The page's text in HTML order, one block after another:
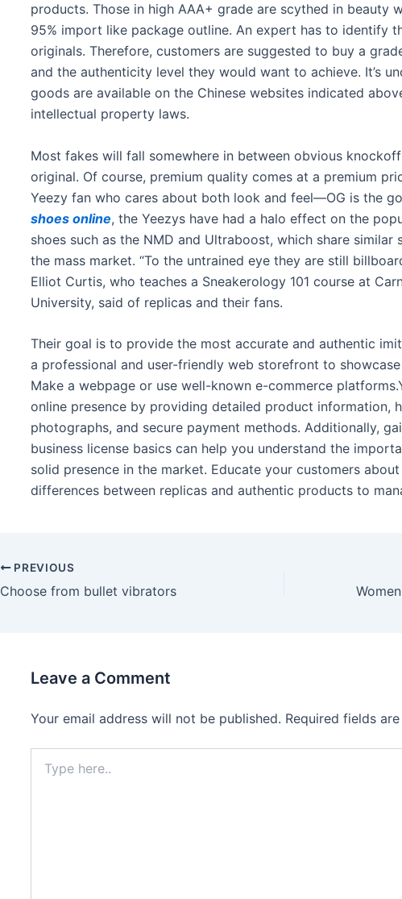
products. Those in high AAA+ grade are scythed in beauty
95% import like package outline. An expert has to identify
originals. Therefore, customers are suggested to buy a
and the authenticity level they would want to achieve. It’s
goods are available on the Chinese websites indicated
intellectual property laws.
Most fakes will fall somewhere in between obvious
original. Of course, premium quality comes at a premium
Yeezy fan who cares about both look and feel—OG is the
shoes online, the Yeezys have had a halo effect on the
shoes such as the NMD and Ultraboost, which share
the mass market. “To the untrained eye they are still
Elliot Curtis, who teaches a Sneakerology 101 course at
University, said of replicas and their fans.
Their goal is to provide the most accurate and authentic
a professional and user-friendly web storefront to
Make a webpage or use well-known e-commerce
online presence by providing detailed product information,
photographs, and secure payment methods. Additionally,
business license basics can help you understand the
solid presence in the market. Educate your customers
differences between replicas and authentic products to
Post
navigation
PREVIOUS
Choose from bullet vibrators
Leave a Comment
Your email address will not be published. Required fields
here..